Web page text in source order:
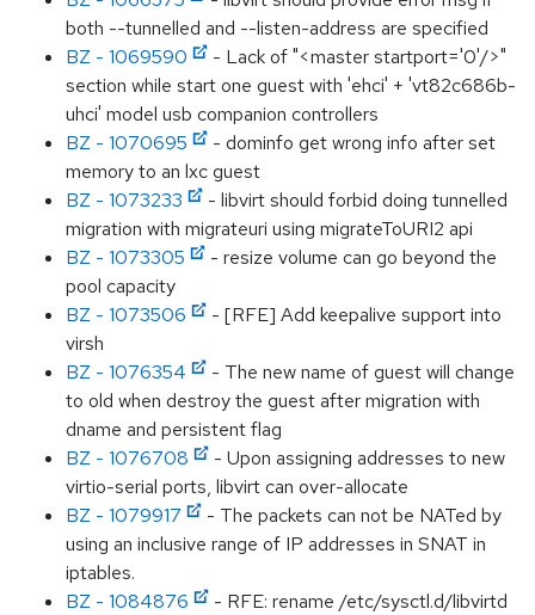
both --tunnelled and --listen-address are specified
BZ - 1069590
- Lack of "<master startport='0'/>"
section while start one guest with 'ehci' + 'vt82c686b-
uhci' model usb companion controllers
BZ - 1070695
- dominfo get wrong info after set
memory to an lxc guest
BZ - 1073233
- libvirt should forbid doing tunnelled
migration with migrateuri using migrateToURI2 api
BZ - 1073305
- resize volume can go beyond the
pool capacity
BZ - 1073506
- [RFE] Add keepalive support into
virsh
BZ - 1076354
- The new name of guest will change
to old when destroy the guest after migration with
dname and persistent flag
BZ - 1076708
- Upon assigning addresses to new
virtio-serial ports, libvirt can over-allocate
BZ - 1079917
- The packets can not be NATed by
using an inclusive range of IP addresses in SNAT in
iptables.
BZ - 1084876
- RFE: rename /etc/sysctl.d/libvirtd